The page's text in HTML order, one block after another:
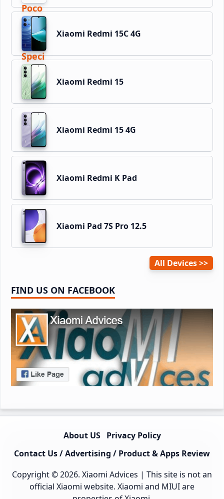
Xiaomi Redmi 15C 4G
Xiaomi Redmi 15
Xiaomi Redmi 15 4G
Xiaomi Redmi K Pad
Xiaomi Pad 7S Pro 12.5
All Devices
FIND US ON FACEBOOK
About US
Privacy Policy
Contact Us / Advertising / Product & Apps Review
Copyright © 2026. Xiaomi Advices | This site is not an
official Xiaomi website. Xiaomi and MIUI are